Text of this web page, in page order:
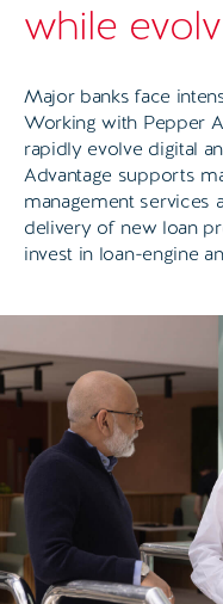
while
Major banks face
Working with Pepper
rapidly evolve digital
Advantage supports
management services
delivery of new loan
invest in loan-engine